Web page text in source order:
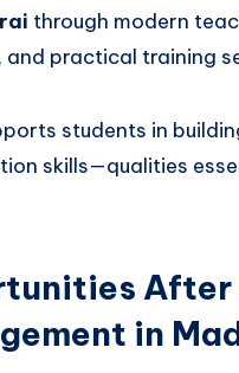
through modern
practical training
students in
skills—qualities
After
in